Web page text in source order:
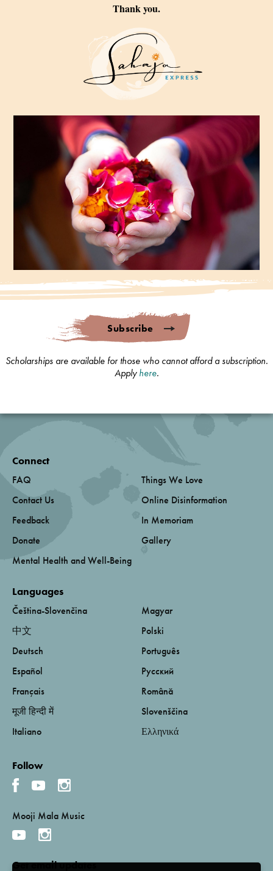
Thank you.
Subscribe
Scholarships are available for those who cannot afford a subscription.
Applyhere.
Connect
FAQ
Contact Us
Feedback
Donate
Mental Health and Well-Being
Things We Love
Online Disinformation
In Memoriam
Gallery
Languages
Čeština-Slovenčina
中文
Deutsch
Español
Français
मूजी हिन्दी में
Italiano
Magyar
Polski
Português
Русский
Română
Slovenščina
Ελληνικά
Follow
Mooji Mala Music
Get email updates